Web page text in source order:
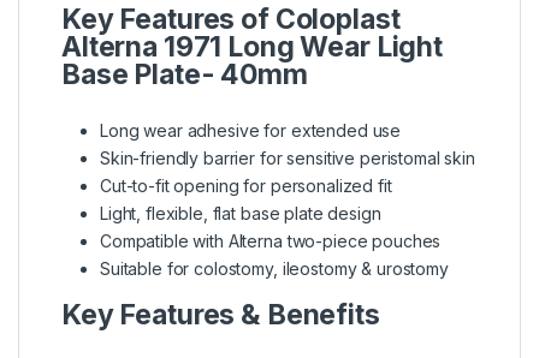
Key Features of Coloplast
Alterna 1971 Long Wear Light
Base Plate- 40mm
Long wear adhesive for extended use
Skin-friendly barrier for sensitive peristomal skin
Cut-to-fit opening for personalized fit
Light, flexible, flat base plate design
Compatible with Alterna two-piece pouches
Suitable for colostomy, ileostomy & urostomy
Key Features & Benefits